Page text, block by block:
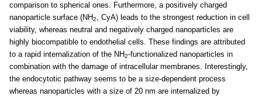
comparison to spherical ones. Furthermore, a positively charged
nanoparticle surface (NH2, CyA) leads to the strongest reduction in cell
viability, whereas neutral and negatively charged nanoparticles are
highly biocompatible to endothelial cells. These findings are attributed
to a rapid internalization of the NH2-functionalized nanoparticles in
combination with the damage of intracellular membranes. Interestingly,
the endocytotic pathway seems to be a size-dependent process
whereas nanoparticles with a size of 20 nm are internalized by